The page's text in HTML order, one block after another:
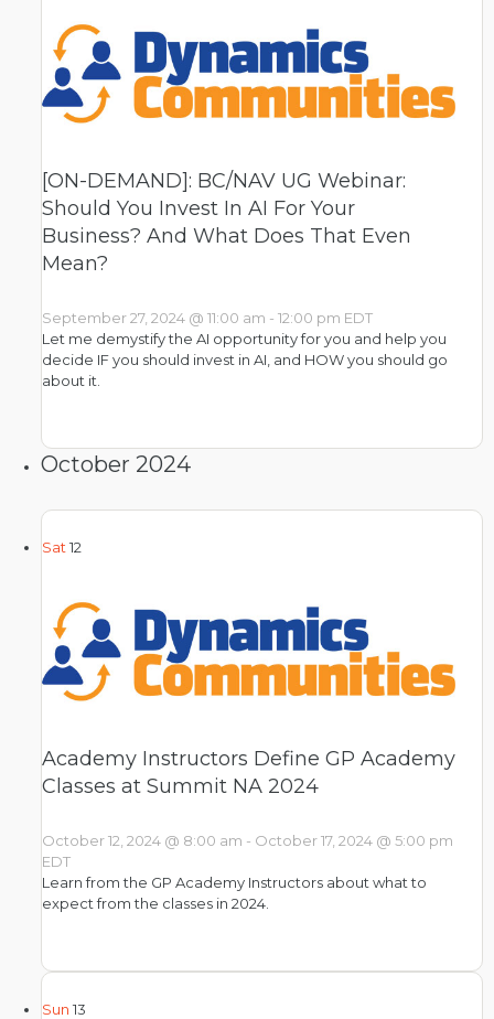
[ON-DEMAND]: BC/NAV UG Webinar:
Should You Invest In AI For Your
Business? And What Does That Even
Mean?
September 27, 2024 @ 11:00 am - 12:00 pm EDT
Let me demystify the AI opportunity for you and help you
decide IF you should invest in AI, and HOW you should go
about it.
October 2024
Sat 12
Academy Instructors Define GP Academy
Classes at Summit NA 2024
October 12, 2024 @ 8:00 am - October 17, 2024 @ 5:00 pm
EDT
Learn from the GP Academy Instructors about what to
expect from the classes in 2024.
Sun 13